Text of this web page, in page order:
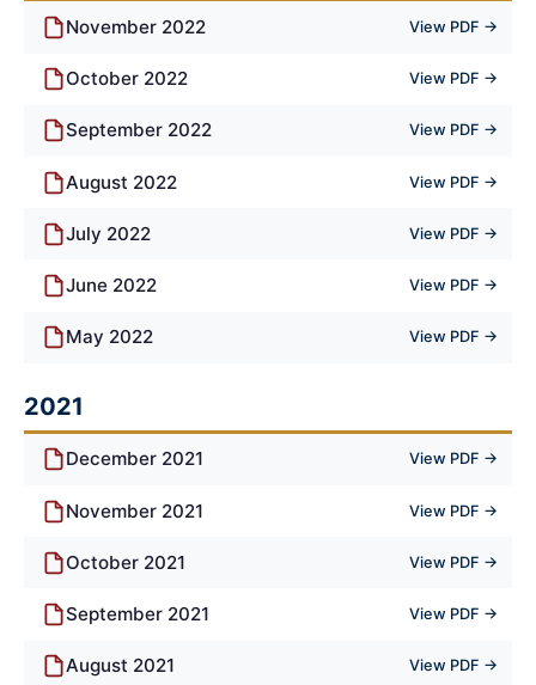
November 2022 View PDF →
October 2022 View PDF →
September 2022 View PDF →
August 2022 View PDF →
July 2022 View PDF →
June 2022 View PDF →
May 2022 View PDF →
2021
December 2021 View PDF →
November 2021 View PDF →
October 2021 View PDF →
September 2021 View PDF →
August 2021 View PDF →